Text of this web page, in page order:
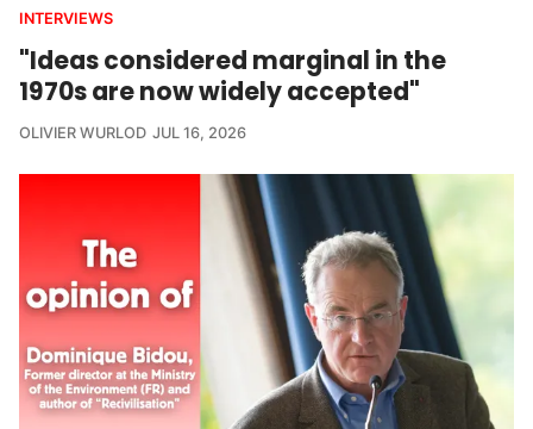
INTERVIEWS
"Ideas considered marginal in the
1970s are now widely accepted"
OLIVIER WURLOD JUL 16, 2026